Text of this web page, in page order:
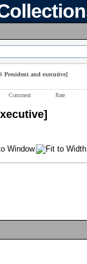
President and executive]
Comment Rate